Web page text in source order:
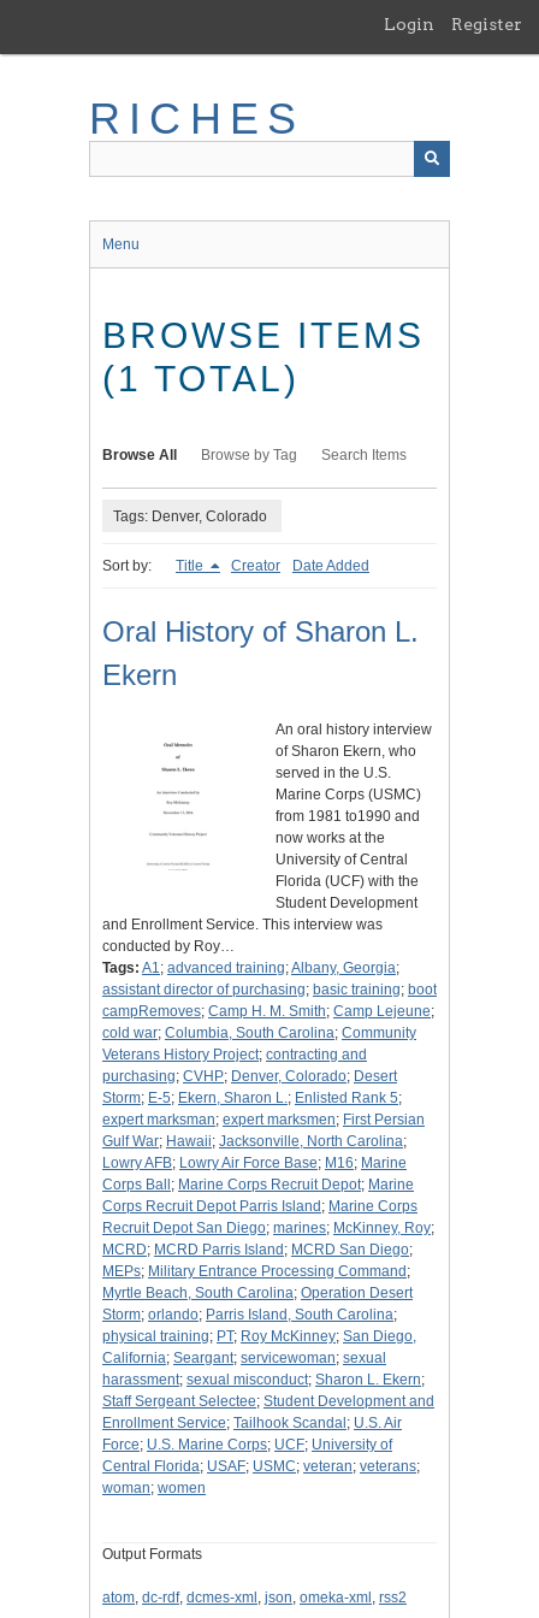
main
Login Register
RICHES
Menu
BROWSE ITEMS
(1 TOTAL)
Browse All Browse by Tag Search Items
Tags: Denver, Colorado
Sort by: Title Creator Date Added
Oral History of Sharon L.
Ekern
An oral history interview
of Sharon Ekern, who
served in the U.S.
Marine Corps (USMC)
from 1981 to1990 and
now works at the
University of Central
Florida (UCF) with the
Student Development
and Enrollment Service. This interview was
conducted by Roy…
Tags: A1; advanced training;Albany, Georgia;
assistant director of purchasing; basic training; boot
campRemoves; Camp H. M. Smith; Camp Lejeune;
cold war; Columbia, South Carolina; Community
Veterans History Project; contracting and
purchasing; CVHP; Denver, Colorado; Desert
Storm; E-5; Ekern, Sharon L.; Enlisted Rank 5;
expert marksman; expert marksmen; First Persian
Gulf War; Hawaii; Jacksonville, North Carolina;
Lowry AFB; Lowry Air Force Base; M16; Marine
Corps Ball ; Marine Corps Recruit Depot; Marine
Corps Recruit Depot Parris Island ; Marine Corps
Recruit Depot San Diego; marines; McKinney, Roy;
MCRD; MCRD Parris Island ; MCRD San Diego;
MEPs; Military Entrance Processing Command ;
Myrtle Beach, South Carolina; Operation Desert
Storm; orlando; Parris Island, South Carolina;
physical training; PT; Roy McKinney; San Diego,
California; Seargant; servicewoman; sexual
harassment; sexual misconduct; Sharon L. Ekern;
Staff Sergeant Selectee; Student Development and
Enrollment Service; Tailhook Scandal ; U.S. Air
Force; U.S. Marine Corps; UCF; University of
Central Florida; USAF; USMC; veteran; veterans;
woman; women
Output Formats
atom, dc-rdf, dcmes-xml , json, omeka-xml , rss2